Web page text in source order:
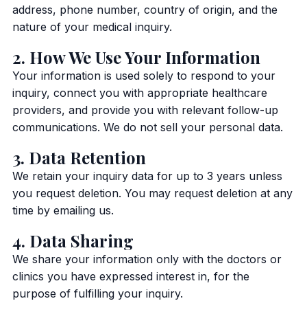
address, phone number, country of origin, and the
nature of your medical inquiry.
2. How We Use Your Information
Your information is used solely to respond to your
inquiry, connect you with appropriate healthcare
providers, and provide you with relevant follow-up
communications. We do not sell your personal data.
3. Data Retention
We retain your inquiry data for up to 3 years unless
you request deletion. You may request deletion at any
time by emailing us.
4. Data Sharing
We share your information only with the doctors or
clinics you have expressed interest in, for the
purpose of fulfilling your inquiry.